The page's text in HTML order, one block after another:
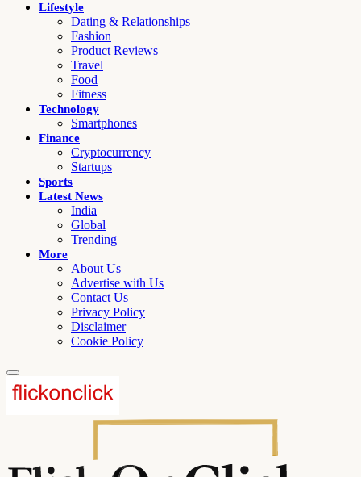
Lifestyle
Dating & Relationships
Fashion
Product Reviews
Travel
Food
Fitness
Technology
Smartphones
Finance
Cryptocurrency
Startups
Sports
Latest News
India
Global
Trending
More
About Us
Advertise with Us
Contact Us
Privacy Policy
Disclaimer
Cookie Policy